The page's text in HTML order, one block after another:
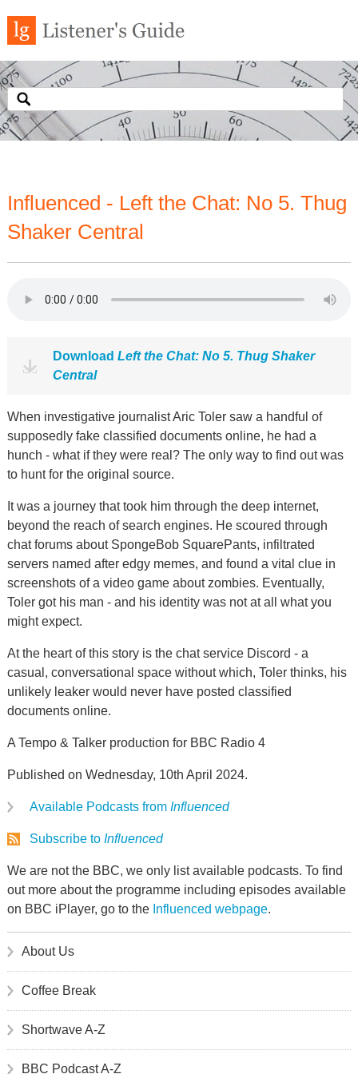
Influenced - Left the Chat: No 5. Thug
Shaker Central
Download Left the Chat: No 5. Thug Shaker
Central
When investigative journalist Aric Toler saw a handful of
supposedly fake classified documents online, he had a
hunch - what if they were real? The only way to find out was
to hunt for the original source.
It was a journey that took him through the deep internet,
beyond the reach of search engines. He scoured through
chat forums about SpongeBob SquarePants, infiltrated
servers named after edgy memes, and found a vital clue in
screenshots of a video game about zombies. Eventually,
Toler got his man - and his identity was not at all what you
might expect.
At the heart of this story is the chat service Discord - a
casual, conversational space without which, Toler thinks, his
unlikely leaker would never have posted classified
documents online.
A Tempo & Talker production for BBC Radio 4
Published on Wednesday, 10th April 2024.
Available Podcasts from Influenced
Subscribe to Influenced
We are not the BBC, we only list available podcasts. To find
out more about the programme including episodes available
on BBC iPlayer, go to the Influenced webpage.
About Us
Coffee Break
Shortwave A-Z
BBC Podcast A-Z